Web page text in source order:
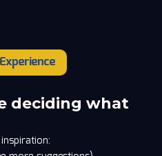
deciding what